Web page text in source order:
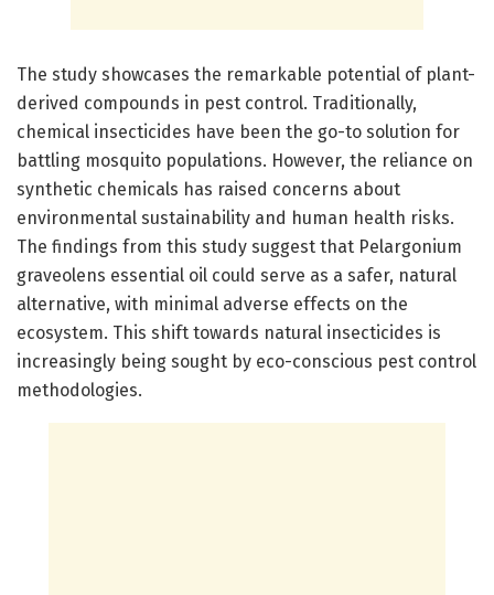
The study showcases the remarkable potential of plant-
derived compounds in pest control. Traditionally,
chemical insecticides have been the go-to solution for
battling mosquito populations. However, the reliance on
synthetic chemicals has raised concerns about
environmental sustainability and human health risks.
The findings from this study suggest that Pelargonium
graveolens essential oil could serve as a safer, natural
alternative, with minimal adverse effects on the
ecosystem. This shift towards natural insecticides is
increasingly being sought by eco-conscious pest control
methodologies.